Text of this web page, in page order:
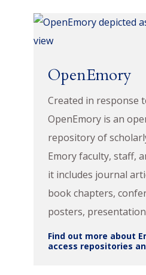
OpenEmory
Created in response
OpenEmory is an
repository of
Emory faculty, staff,
it includes journal
book chapters,
posters,
Find out more about
access repositories